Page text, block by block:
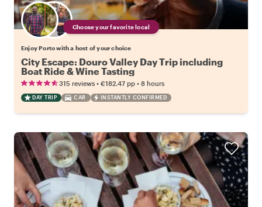
Choose your favorite local
Enjoy Porto with a host of your choice
City Escape: Douro Valley Day Trip including
Boat Ride & Wine Tasting
315 reviews • €182.47 pp • 8 hours
DAY TRIP CAR INSTANTLY CONFIRMED